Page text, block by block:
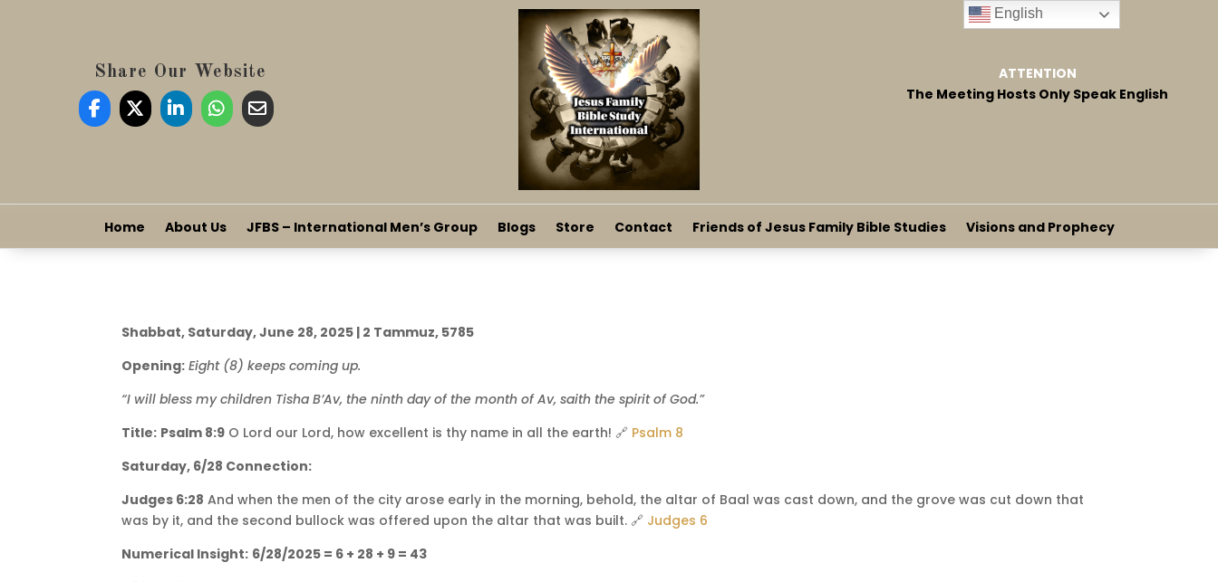
Share Our Website
ATTENTION
The Meeting Hosts Only Speak English
Home About Us JFBS – International Men’s Group Blogs Store Contact Friends of Jesus Family Bible Studies Visions and Prophecy
Shabbat, Saturday, June 28, 2025 | 2 Tammuz, 5785
Opening: Eight (8) keeps coming up.
“I will bless my children Tisha B’Av, the ninth day of the month of Av, saith the spirit of God.”
Title: Psalm 8:9 O Lord our Lord, how excellent is thy name in all the earth! 🔗 Psalm 8
Saturday, 6/28 Connection:
Judges 6:28 And when the men of the city arose early in the morning, behold, the altar of Baal was cast down, and the grove was cut down that
was by it, and the second bullock was offered upon the altar that was built. 🔗 Judges 6
Numerical Insight: 6/28/2025 = 6 + 28 + 9 = 43
English